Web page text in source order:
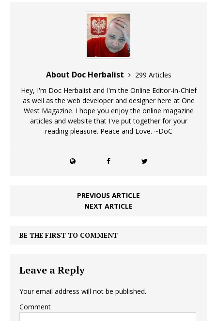
About Doc Herbalist
299 Articles
Hey, I'm Doc Herbalist and I'm the Online Editor-in-Chief
as well as the web developer and designer here at One
West Magazine. I hope you enjoy the online magazine
articles and website that I've put together for your
reading pleasure. Peace and Love. ~DoC
PREVIOUS ARTICLE
NEXT ARTICLE
BE THE FIRST TO COMMENT
Leave a Reply
Your email address will not be published.
Comment